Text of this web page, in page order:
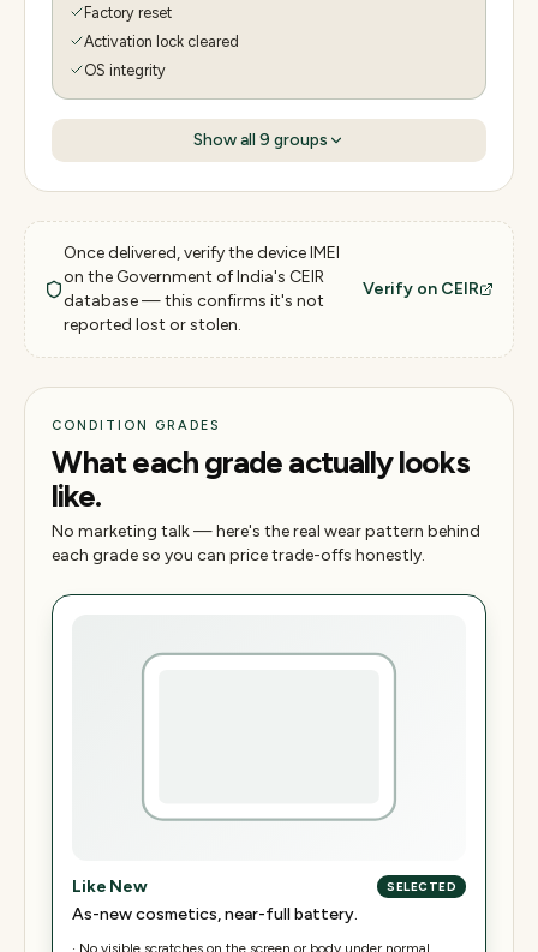
Factory reset
Activation lock cleared
OS integrity
Show all 9 groups
Once delivered, verify the device IMEI
on the Government of India's CEIR
database — this confirms it's not
reported lost or stolen.
Verify on CEIR
CONDITION GRADES
What each grade actually looks
like.
No marketing talk — here's the real wear pattern behind
each grade so you can price trade-offs honestly.
Like New SELECTED
As-new cosmetics, near-full battery.
· No visible scratches on the screen or body under normal